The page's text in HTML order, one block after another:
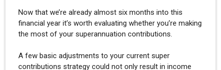
Now that we’re already almost six months into this
financial year it’s worth evaluating whether you’re making
the most of your superannuation contributions.
A few basic adjustments to your current super
contributions strategy could not only result in income